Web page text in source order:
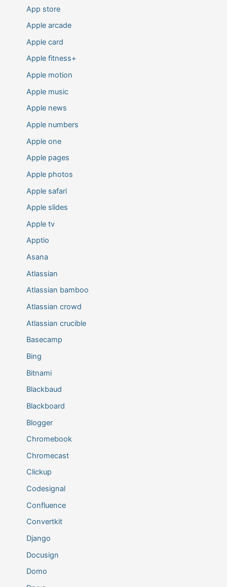
App store
Apple arcade
Apple card
Apple fitness+
Apple motion
Apple music
Apple news
Apple numbers
Apple one
Apple pages
Apple photos
Apple safari
Apple slides
Apple tv
Apptio
Asana
Atlassian
Atlassian bamboo
Atlassian crowd
Atlassian crucible
Basecamp
Bing
Bitnami
Blackbaud
Blackboard
Blogger
Chromebook
Chromecast
Clickup
Codesignal
Confluence
Convertkit
Django
Docusign
Domo